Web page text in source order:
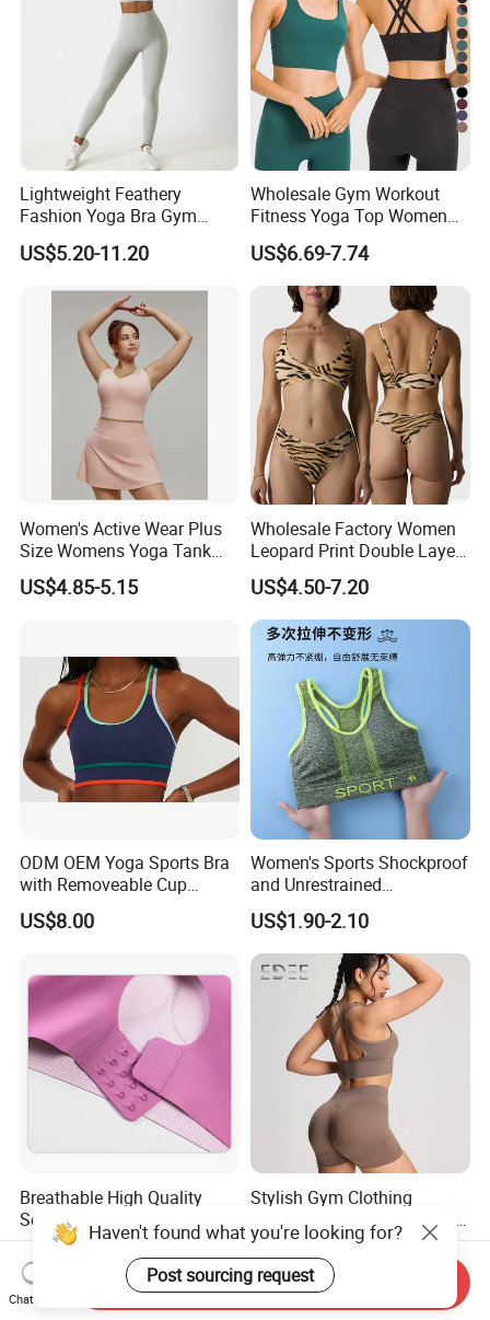
Lightweight Feathery
Fashion Yoga Bra Gym
Wear Sex Yoga Bra Ladies
Yoga Vest Yoga Sports Bra
US$5.20-11.20
Wholesale Gym Workout
Fitness Yoga Top Women
Clothing Strappy Design
Sports Bras
US$6.69-7.74
Women's Active Wear Plus
Size Womens Yoga Tank
Top Breathable Padded
Sports Bra Racerback Large
US$4.85-5.15
Wholesale Factory Women
Leopard Print Double Layer
Underwear Set Deep V Thin
Nude Feel Bra High Cut Soft
Comfy Sexy Panties
US$4.50-7.20
ODM OEM Yoga Sports Bra
with Removeable Cup
Contrast Piping Strap
US$8.00
Women's Sports Shockproof
and Unrestrained
Comfortable and Breathable
Bra
US$1.90-2.10
Breathable High Quality
Seamless Ladies Underwear
Racerback Sports Bra 4
Colors Collection
US$4.66-5.10
Stylish Gym Clothing
Collection for Fitness Lovers
and Athletes
US$8.00-12.00
Haven't found what you're looking for?
Post sourcing request
Chat Now
Send Inquiry